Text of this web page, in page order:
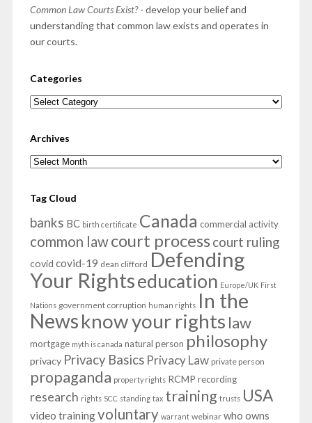
Common Law Courts Exist?- develop your belief and
understanding that common law exists and operates in
our courts.
Categories
Categories
Archives
Archives
Tag Cloud
banks BC birth certificate Canada commercial activity
common lawcourt processcourt ruling
covid covid-19 dean clifford Defending
Your Rightseducation Europe/UK First
Nations government corruption human rights In the
Newsknow your rights law
mortgage myth is canada natural person philosophy
privacy Privacy Basics Privacy Law private person
propaganda property rights RCMP recording
research rights SCC standing tax training trusts USA
video trainingvoluntary warrant webinar who owns